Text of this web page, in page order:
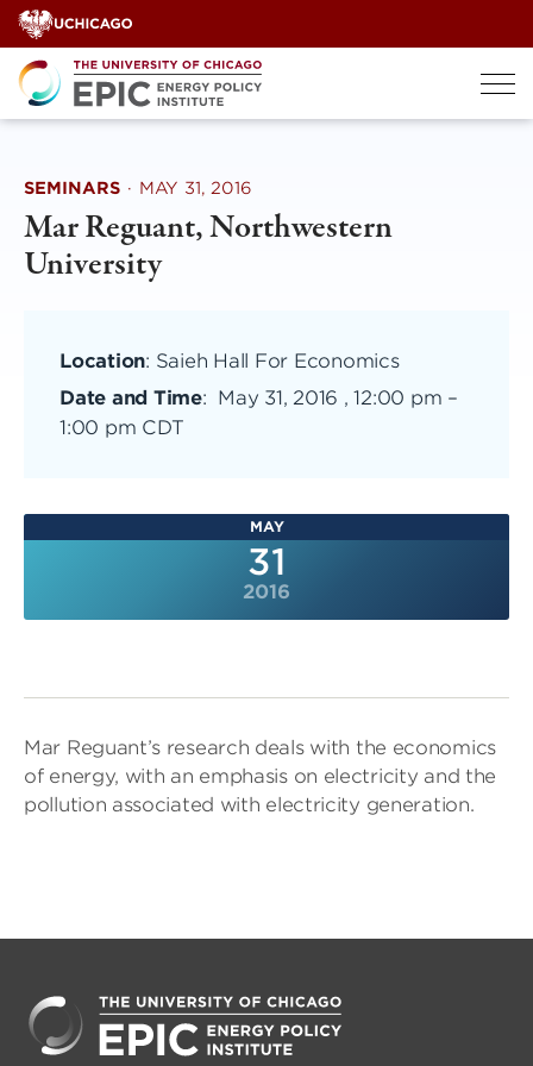
Skip
to
content
SEMINARS · MAY 31, 2016
Mar Reguant, Northwestern
University
Location: Saieh Hall For Economics
Date and Time: May 31, 2016 , 12:00 pm –
1:00 pm CDT
MAY
31
2016
Mar Reguant’s research deals with the economics
of energy, with an emphasis on electricity and the
pollution associated with electricity generation.